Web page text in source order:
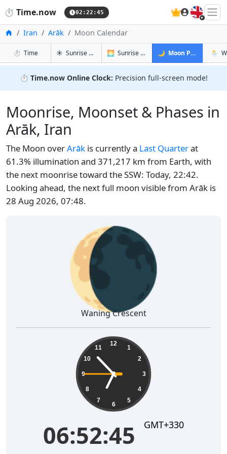
⏱️ Time.now 02:22:45 🇬🇧
Home
Iran Arāk Moon Calendar
⏱️ Timein Arāk☀️ Sunrise & Sunset in Arāk
🌅 Sunrise & Sunset Tomorrow in Arāk
🌙 Moon Phases in
🌦️
⏱️ Time.now Online Clock: Precision full-screen mode!
Moonrise, Moonset & Phases in
Arāk, Iran
The Moon overArāk is currently a Last Quarterat
61.3% illumination and 371,217 km from Earth, with
the next moonrise toward the SSW: Today, 22:42.
Looking ahead, the next full moon visible from Arāk is
28 Aug 2026, 07:48.
🌘
Waning Crescent
12
1
2
3
4
5
6
7
8
9
10
11
06:52:46 GMT+330